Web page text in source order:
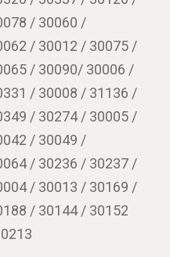
/ 30060 /
/ 30012 / 30075 /
/ 30090/ 30006 /
/ 30008 / 31136 /
/ 30274 / 30005 /
/ 30049 /
/ 30236 / 30237 /
/ 30013 / 30169 /
/ 30144 / 30152